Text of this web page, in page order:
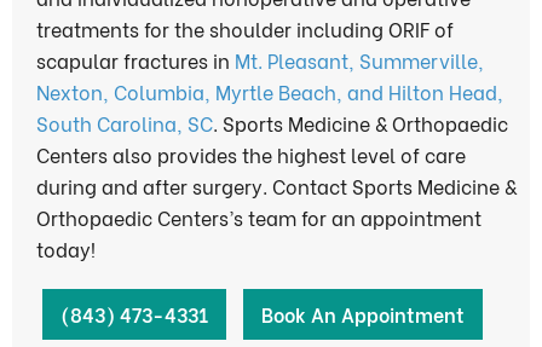
treatments for the shoulder including ORIF of
scapular fractures in Mt. Pleasant, Summerville,
Nexton, Columbia, Myrtle Beach, and Hilton Head,
South Carolina, SC. Sports Medicine & Orthopaedic
Centers also provides the highest level of care
during and after surgery. Contact Sports Medicine &
Orthopaedic Centers’s team for an appointment
today!
(843) 473-4331 Book An Appointment